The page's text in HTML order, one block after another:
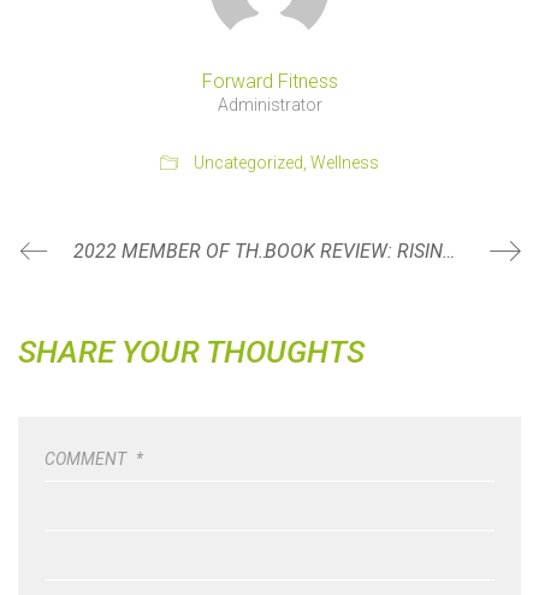
Forward Fitness
Administrator
Uncategorized Wellness
2022 MEMBER OF THE YEAR: JESSI REUM BOOK REVIEW: RISING STRONG BY BRENÉ BROWN
SHARE YOUR THOUGHTS
COMMENT *